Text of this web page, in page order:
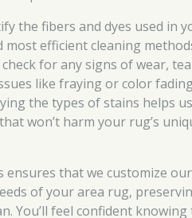
the fibers and dyes used in
efficient cleaning
check for any signs of wear,
like fraying or color
the types of stains helps
won’t harm your rug’s
ensures that we customize our
of your area rug,
You’ll feel confident